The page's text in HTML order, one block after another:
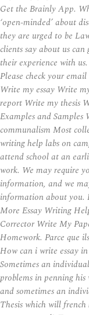
Get the Brainly App.
‘open-minded’ about
they are urged to be
clients say about us
their experience with
Please check your
Write my essay Write
report Write my thesis
Examples and Samples
communalism Most
writing help labs on
attend school at an
work. We may require
information, and we
information about you.
More Essay Writing
Corrector Write My
Homework. Parce que
How can i write essay
Sometimes an
problems in penning
and sometimes an
Thesis which will